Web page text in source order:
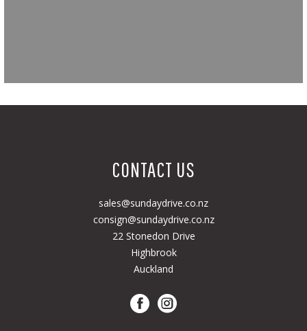
CONTACT US
sales@sundaydrive.co.nz
consign@sundaydrive.co.nz
22 Stonedon Drive
Highbrook
Auckland